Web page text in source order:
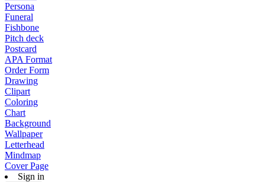
Persona
Funeral
Fishbone
Pitch deck
Postcard
APA Format
Order Form
Drawing
Clipart
Coloring
Chart
Background
Wallpaper
Letterhead
Mindmap
Cover Page
Sign in